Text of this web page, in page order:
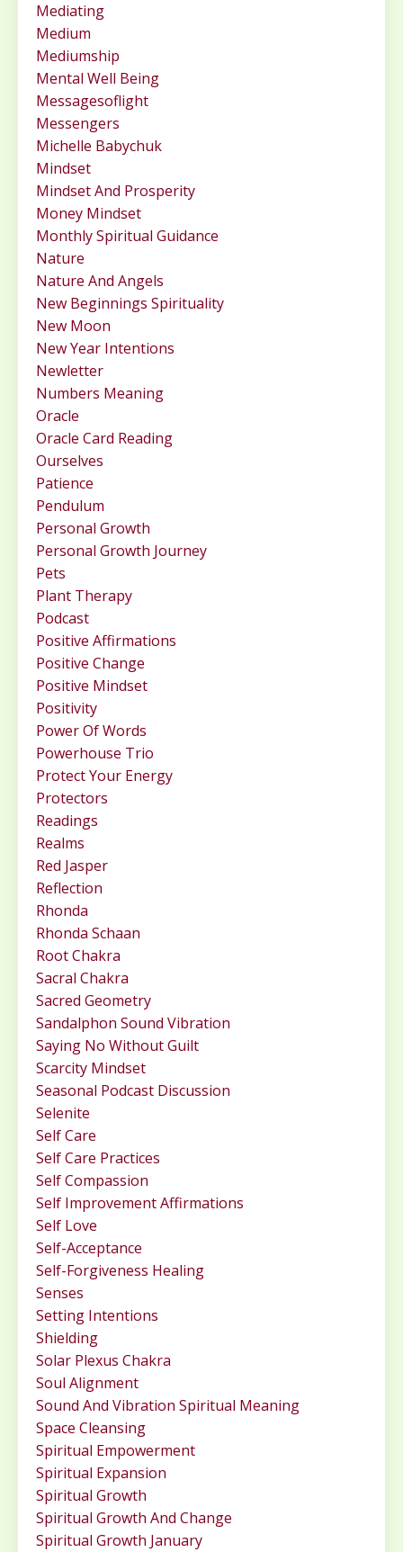
Mediating
Medium
Mediumship
Mental Well Being
Messagesoflight
Messengers
Michelle Babychuk
Mindset
Mindset And Prosperity
Money Mindset
Monthly Spiritual Guidance
Nature
Nature And Angels
New Beginnings Spirituality
New Moon
New Year Intentions
Newletter
Numbers Meaning
Oracle
Oracle Card Reading
Ourselves
Patience
Pendulum
Personal Growth
Personal Growth Journey
Pets
Plant Therapy
Podcast
Positive Affirmations
Positive Change
Positive Mindset
Positivity
Power Of Words
Powerhouse Trio
Protect Your Energy
Protectors
Readings
Realms
Red Jasper
Reflection
Rhonda
Rhonda Schaan
Root Chakra
Sacral Chakra
Sacred Geometry
Sandalphon Sound Vibration
Saying No Without Guilt
Scarcity Mindset
Seasonal Podcast Discussion
Selenite
Self Care
Self Care Practices
Self Compassion
Self Improvement Affirmations
Self Love
Self-Acceptance
Self-Forgiveness Healing
Senses
Setting Intentions
Shielding
Solar Plexus Chakra
Soul Alignment
Sound And Vibration Spiritual Meaning
Space Cleansing
Spiritual Empowerment
Spiritual Expansion
Spiritual Growth
Spiritual Growth And Change
Spiritual Growth January